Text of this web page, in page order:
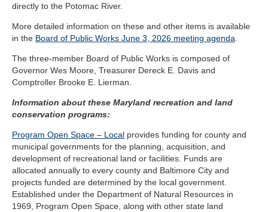
directly to the Potomac River.
More detailed information on these and other items is available
in the Board of Public Works June 3, 2026 meeting agenda
The three-member Board of Public Works is composed of
Governor Wes Moore, Treasurer Dereck E. Davis and
Comptroller Brooke E. Lierman.
Information about these Maryland recreation and land
conservation programs:
Program Open Space – Local provides funding for county and
municipal governments for the planning, acquisition, and
development of recreational land or facilities. Funds are
allocated annually to every county and Baltimore City and
projects funded are determined by the local government.
Established under the Department of Natural Resources in
1969, Program Open Space, along with other state land